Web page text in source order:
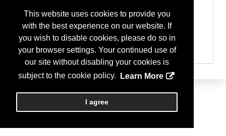
This website uses cookies to provide you
with the best experience on our website. If
you wish to disable cookies, please do so in
your browser settings. Your continued use of
our site without disabling your cookies is
subject to the cookie policy.
Learn More
I agree
Maint & Repairs - EMS ( Energy Management Systems)
Maint & Repairs - General Maintenance
Maint & Repairs - HVAC
Maint & Repairs - Landscaping (& Design)
Maint & Repairs - Plumbing
Maint & Repairs - Snow Removal
Services - Facilities Call Center
Technology - Software